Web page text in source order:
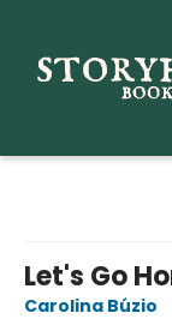
Let's Go
Carolina Búzio